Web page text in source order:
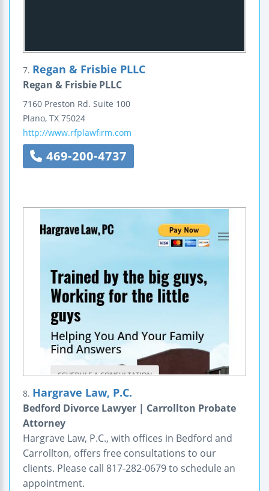
7. Regan & Frisbie PLLC
Regan & Frisbie PLLC
7160 Preston Rd. Suite 100
Plano, TX 75024
http://www.rfplawfirm.com
469-200-4737
8. Hargrave Law, P.C.
Bedford Divorce Lawyer | Carrollton Probate
Attorney
Hargrave Law, P.C., with offices in Bedford and
Carrollton, offers free consultations to our
clients. Please call 817-282-0679 to schedule an
appointment.